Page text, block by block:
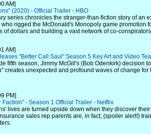
AM]
(2020) - Official Trailer - HBO
series chronicles the stranger-than-fiction story of an
rigged the McDonald's Monopoly game promotion
of dollars and building a vast network of co-
AM]
"Better Call Saul" Season 5 Key Art and Video
fifth season, Jimmy McGill's (Bob Odenkirk) decision
creates unexpected and profound waves of change for
PM]
Faction" - Season 1 Official Trailer - Netflix
lives are turned upside down when they discover
sales rep parents are, in fact, (spoiler alert!)